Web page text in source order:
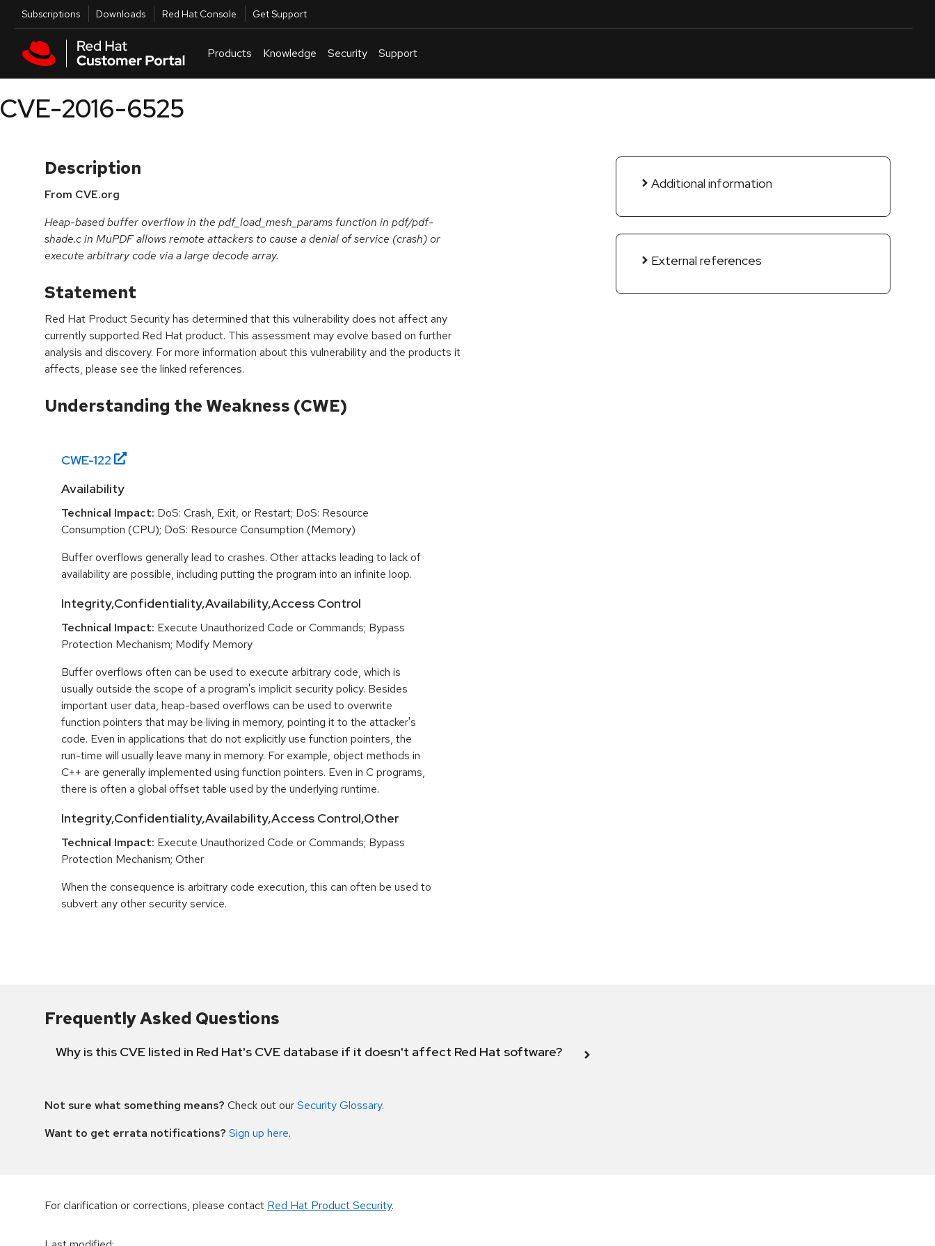
Skip to main content
Utilities
Subscriptions Downloads Red Hat Console Get Support
Products Knowledge Security Support
CVE-2016-6525
Description
From CVE.org
Heap-based buffer overflow in the pdf_load_mesh_params function in pdf/pdf-
shade.c in MuPDF allows remote attackers to cause a denial of service (crash) or
execute arbitrary code via a large decode array.
Statement
Red Hat Product Security has determined that this vulnerability does not affect any
currently supported Red Hat product. This assessment may evolve based on further
analysis and discovery. For more information about this vulnerability and the products it
affects, please see the linked references.
Additional information
External references
Understanding the Weakness (CWE)
CWE-122
Availability
Technical Impact: DoS: Crash, Exit, or Restart; DoS: Resource
Consumption (CPU); DoS: Resource Consumption (Memory)
Buffer overflows generally lead to crashes. Other attacks leading to lack of
availability are possible, including putting the program into an infinite loop.
Integrity,Confidentiality,Availability,Access Control
Technical Impact: Execute Unauthorized Code or Commands; Bypass
Protection Mechanism; Modify Memory
Buffer overflows often can be used to execute arbitrary code, which is
usually outside the scope of a program's implicit security policy. Besides
important user data, heap-based overflows can be used to overwrite
function pointers that may be living in memory, pointing it to the attacker's
code. Even in applications that do not explicitly use function pointers, the
run-time will usually leave many in memory. For example, object methods in
C++ are generally implemented using function pointers. Even in C programs,
there is often a global offset table used by the underlying runtime.
Integrity,Confidentiality,Availability,Access Control,Other
Technical Impact: Execute Unauthorized Code or Commands; Bypass
Protection Mechanism; Other
When the consequence is arbitrary code execution, this can often be used to
subvert any other security service.
Frequently Asked Questions
Why is this CVE listed in Red Hat's CVE database if it doesn't affect Red Hat software?
Not sure what something means? Check out ourSecurity Glossary.
Want to get errata notifications? Sign up here.
For clarification or corrections, please contact Red Hat Product Security.